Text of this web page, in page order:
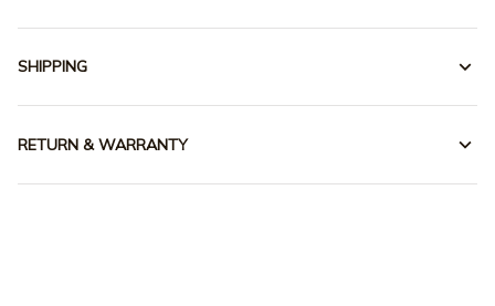
SHIPPING
RETURN & WARRANTY